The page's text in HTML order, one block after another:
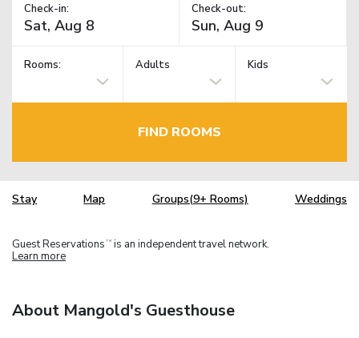
Check-in: Check-out:
Rooms: Adults Kids
FIND ROOMS
Stay Map Groups(9+ Rooms) Weddings
Guest Reservations TM is an independent travel network.
Learn more
About Mangold's Guesthouse